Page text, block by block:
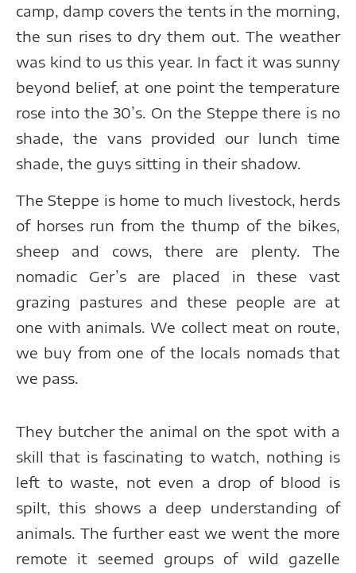
camp, damp covers the tents in the morning,
the sun rises to dry them out. The weather
was kind to us this year. In fact it was sunny
beyond belief, at one point the temperature
rose into the 30’s. On the Steppe there is no
shade, the vans provided our lunch time
shade, the guys sitting in their shadow.
The Steppe is home to much livestock, herds
of horses run from the thump of the bikes,
sheep and cows, there are plenty. The
nomadic Ger’s are placed in these vast
grazing pastures and these people are at
one with animals. We collect meat on route,
we buy from one of the locals nomads that
we pass.
They butcher the animal on the spot with a
skill that is fascinating to watch, nothing is
left to waste, not even a drop of blood is
spilt, this shows a deep understanding of
animals. The further east we went the more
remote it seemed groups of wild gazelle